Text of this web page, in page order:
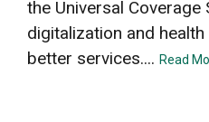
the Universal Coverage
digitalization and
better services.... Read